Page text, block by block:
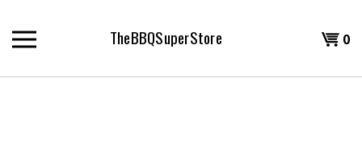
content
TheBBQSuperStore 0